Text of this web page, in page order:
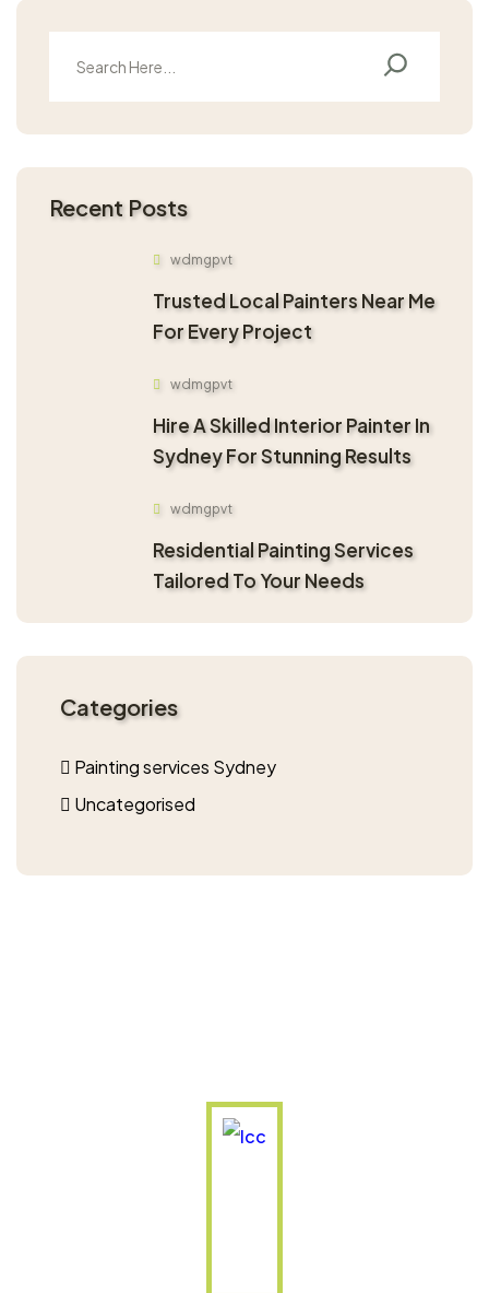
Recent Posts
wdmgpvt
Trusted Local Painters Near Me
For Every Project
wdmgpvt
Hire A Skilled Interior Painter In
Sydney For Stunning Results
wdmgpvt
Residential Painting Services
Tailored To Your Needs
Categories
Painting services Sydney
Uncategorised